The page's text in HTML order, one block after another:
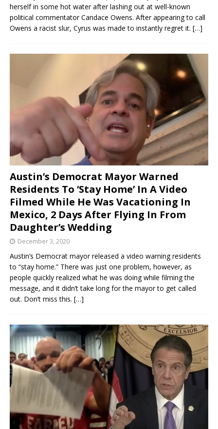
herself in some hot water after lashing out at well-known
political commentator Candace Owens. After appearing to call
Owens a racist slur, Cyrus was made to instantly regret it. […]
Austin’s Democrat Mayor Warned
Residents To ‘Stay Home’ In A Video
Filmed While He Was Vacationing In
Mexico, 2 Days After Flying In From
Daughter’s Wedding
December 3, 2020
Austin’s Democrat mayor released a video warning residents
to “stay home.” There was just one problem, however, as
people quickly realized what he was doing while filming the
message, and it didn’t take long for the mayor to get called
out. Don’t miss this. […]